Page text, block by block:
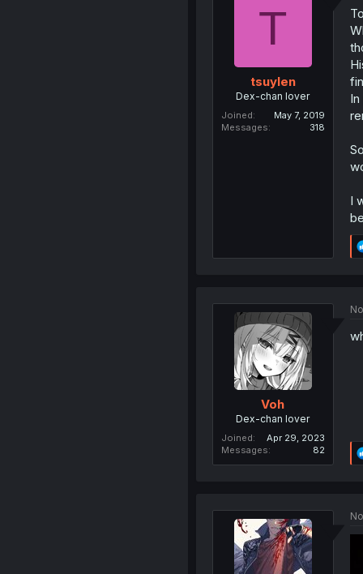
T
tsuylen
Dex-chan lover
Joined
May 7, 2019
Messages
318
I
Voh
Dex-chan lover
Joined
Apr 29, 2023
Messages
82